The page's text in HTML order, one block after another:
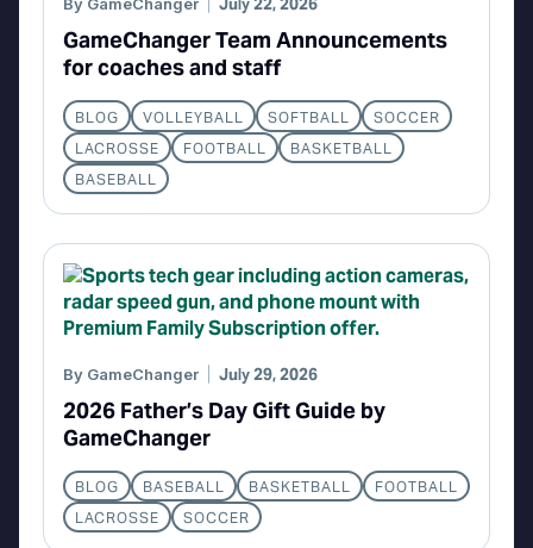
By GameChanger July 22, 2026
GameChanger Team Announcements
for coaches and staff
BLOG VOLLEYBALL SOFTBALL
SOCCER
LACROSSE
FOOTBALL
BASKETBALL
BASEBALL
By GameChanger July 29, 2026
2026 Father’s Day Gift Guide by
GameChanger
BLOG BASEBALL BASKETBALL
FOOTBALL
LACROSSE
SOCCER